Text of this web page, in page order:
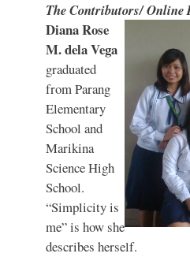
The Contributors/ Online
Diana Rose
M. dela Vega
graduated
from Parang
Elementary
School and
Marikina
Science High
School.
“Simplicity is
me” is how she
describes herself.